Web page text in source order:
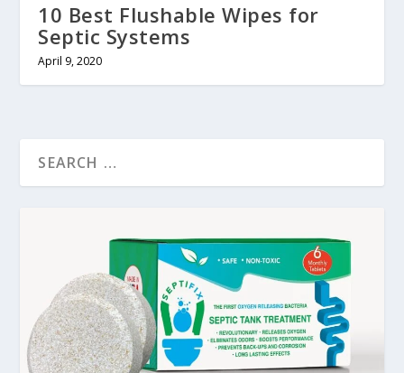
10 Best Flushable Wipes for
Septic Systems
April 9, 2020